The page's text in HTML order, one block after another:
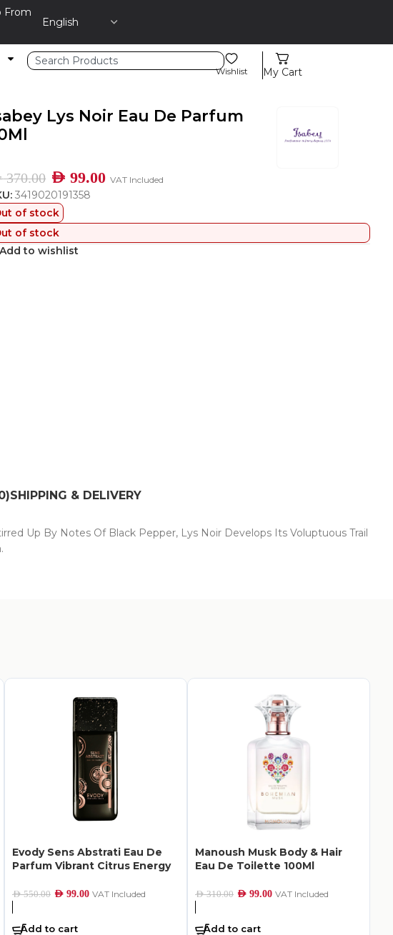
From
Wishlist My Cart
Lys Noir Eau De Parfum
370.00 AED 99.00 VAT Included
3419020191358
of stock
of stock
Add to wishlist
SHIPPING & DELIVERY
Up By Notes Of Black Pepper, Lys Noir Develops Its Voluptuous Trail
Evody Sens Abstrati Eau De
Parfum Vibrant Citrus Energy
AED550.00 AED 99.00 VAT Included
Add to cart
Manoush Musk Body & Hair
Eau De Toilette 100Ml
AED310.00 AED 99.00 VAT Included
Add to cart